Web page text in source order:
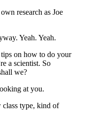
research as Joe
Yeah. Yeah.
on how to do your
a scientist. So
we?
at you.
class type, kind of